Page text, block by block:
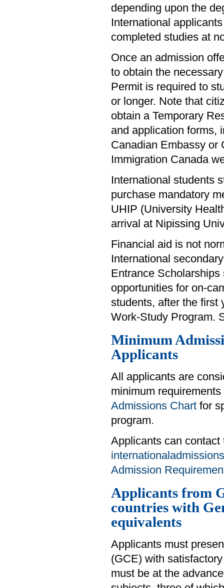
depending upon the
International
completed studies at
Once an admission
to obtain the
Permit is required to
or longer. Note that
obtain a Temporary
and application forms,
Canadian Embassy or
Immigration Canada
International students
purchase mandatory
UHIP (University
arrival at Nipissing
Financial aid is not
International
Entrance Scholarships
opportunities for on-
students, after the first
Work-Study Program.
Minimum
Applicants
All applicants are
minimum
Admissions Chart for
program.
Applicants can
Admission
Applicants from
countries with
equivalents
Applicants must
(GCE) with
must be at the